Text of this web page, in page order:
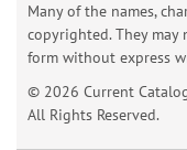
Many of the names,
copyrighted. They may
form without express
© 2026 Current
All Rights Reserved.